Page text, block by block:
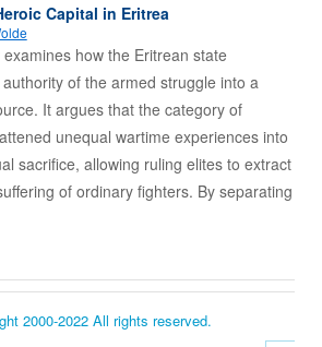
Capital in Eritrea
how the Eritrean state
of the armed struggle into a
It argues that the category of
unequal wartime experiences into
sacrifice, allowing ruling elites to extract
of ordinary fighters. By separating
2000-2022 All rights reserved.